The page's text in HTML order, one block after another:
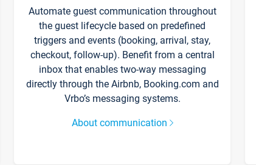
Automate guest communication throughout
the guest lifecycle based on predefined
triggers and events (booking, arrival, stay,
checkout, follow-up). Benefit from a central
inbox that enables two-way messaging
directly through the Airbnb, Booking.com and
Vrbo’s messaging systems.
About communication